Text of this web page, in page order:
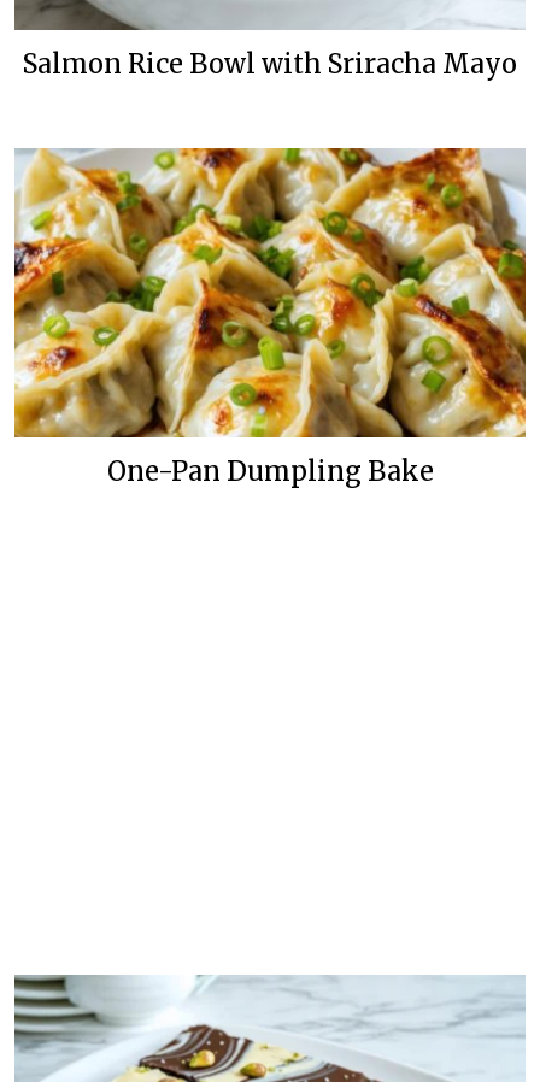
Salmon Rice Bowl with Sriracha Mayo
One-Pan Dumpling Bake